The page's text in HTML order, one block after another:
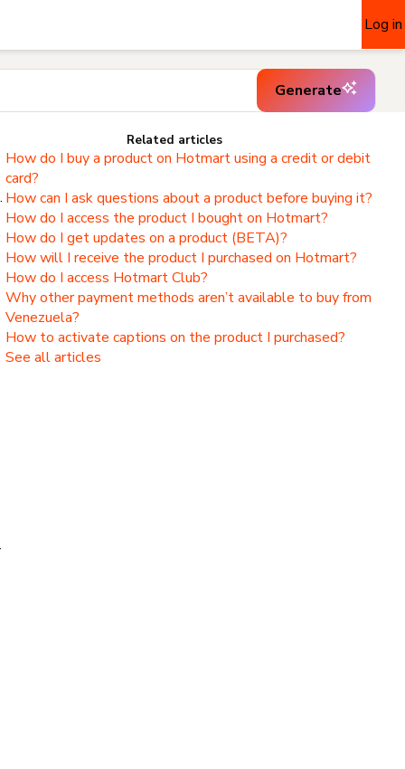
Log in
Generate
Related articles
How do I buy a product on Hotmart using a credit or debit
card?
How can I ask questions about a product before buying it?
How do I access the product I bought on Hotmart?
How do I get updates on a product (BETA)?
How will I receive the product I purchased on Hotmart?
How do I access Hotmart Club?
Why other payment methods aren’t available to buy from
Venezuela?
How to activate captions on the product I purchased?
See all articles